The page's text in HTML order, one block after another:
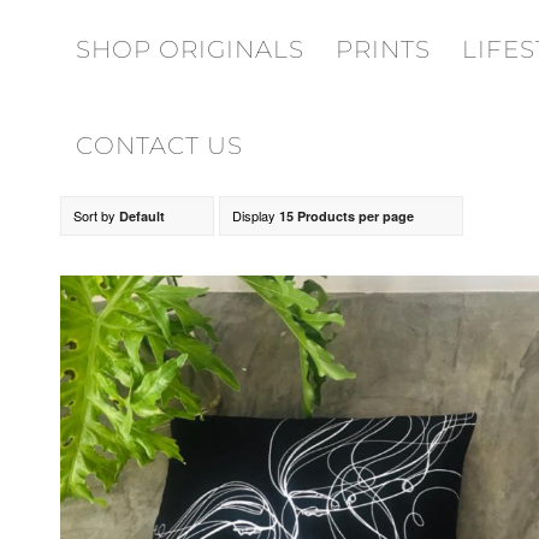
SHOP ORIGINALS PRINTS
CONTACT US
Sort by Default Display 15 Products per page